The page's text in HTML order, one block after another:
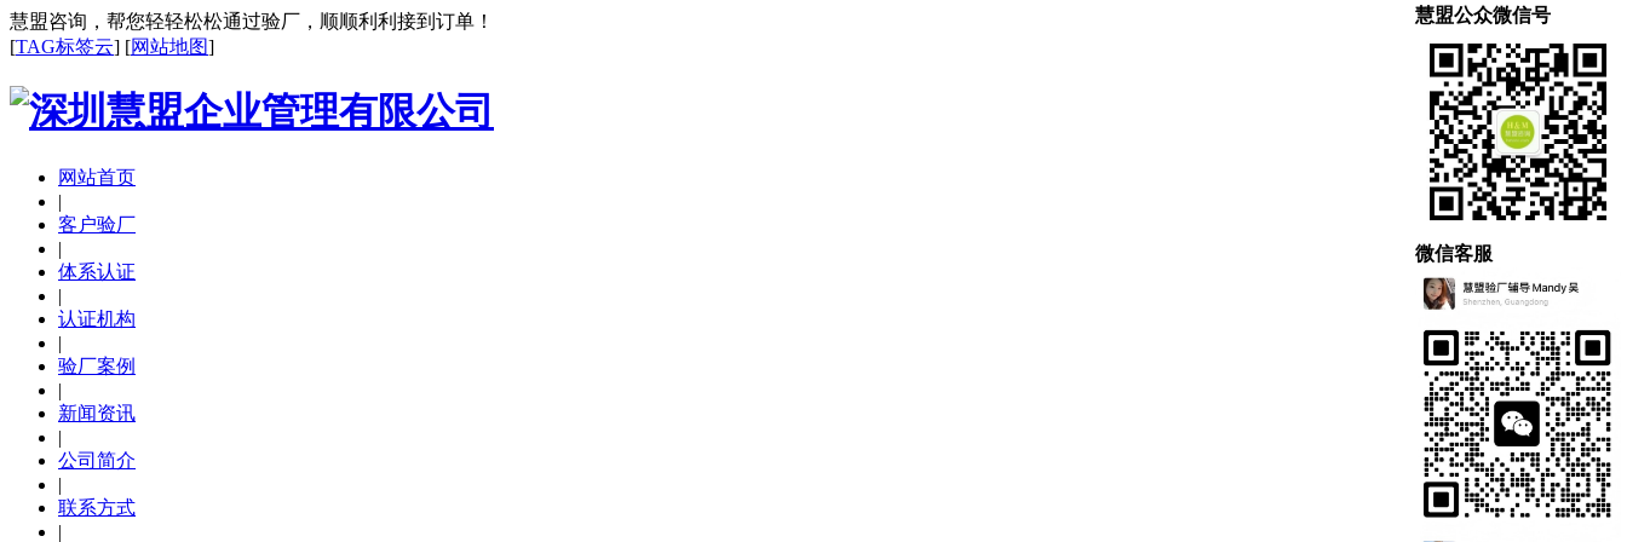
慧盟咨询，帮您轻轻松松通过验厂，顺顺利利接到订单！
[TAG标签云] [网站地图]
网站首页
|
客户验厂
|
体系认证
|
认证机构
|
验厂案例
|
新闻资讯
|
公司简介
|
联系方式
|
慧盟公众微信号
微信客服